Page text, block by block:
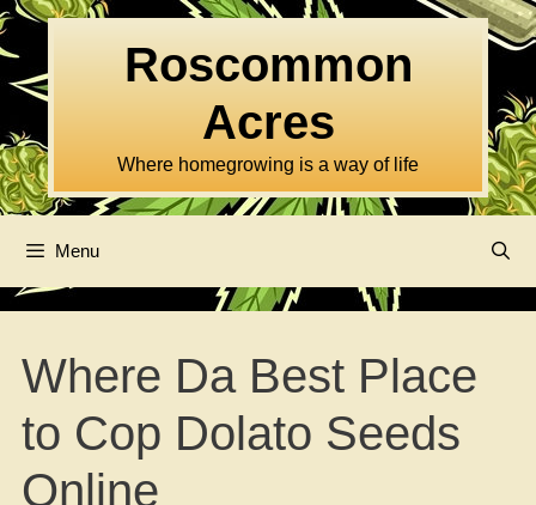
Skip
to
content
Roscommon
Acres
Where homegrowing is a way of life
Menu
Where Da Best Place
to Cop Dolato Seeds
Online